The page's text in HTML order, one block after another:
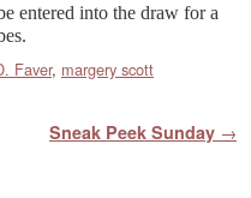
entered into the draw for a
Faver, margery scott
Sneak Peek Sunday →